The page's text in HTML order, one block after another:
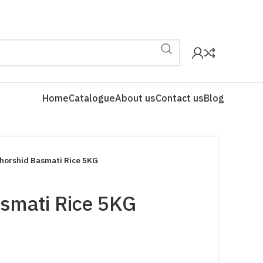
HomeCatalogueAbout usContact usBlog
Basmati Rice 5KG
Rice 5KG